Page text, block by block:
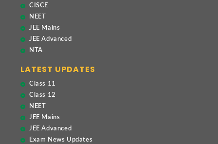
CISCE
NEET
JEE Mains
JEE Advanced
NTA
LATEST UPDATES
Class 11
Class 12
NEET
JEE Mains
JEE Advanced
Exam News Updates